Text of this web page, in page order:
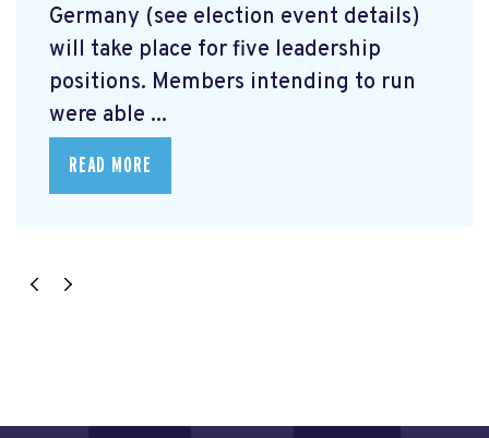
Germany (see election event details)
will take place for five leadership
positions. Members intending to run
were able ...
READ MORE